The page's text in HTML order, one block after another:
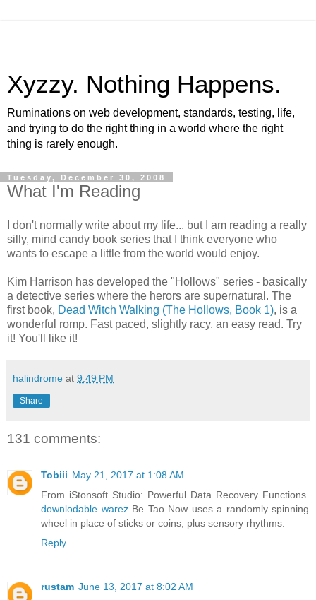
Xyzzy. Nothing Happens.
Ruminations on web development, standards, testing, life,
and trying to do the right thing in a world where the right
thing is rarely enough.
Tuesday, December 30, 2008
What I'm Reading
I don't normally write about my life... but I am reading a really
silly, mind candy book series that I think everyone who
wants to escape a little from the world would enjoy.
Kim Harrison has developed the "Hollows" series - basically
a detective series where the herors are supernatural. The
first book, Dead Witch Walking (The Hollows, Book 1), is a
wonderful romp. Fast paced, slightly racy, an easy read. Try
it! You'll like it!
halindrome at 9:49 PM
Share
131 comments:
Tobiii May 21, 2017 at 1:08 AM
From iStonsoft Studio: Powerful Data Recovery Functions.
downlodable warezBe Tao Now uses a randomly spinning
wheel in place of sticks or coins, plus sensory rhythms.
Reply
rustam June 13, 2017 at 8:02 AM